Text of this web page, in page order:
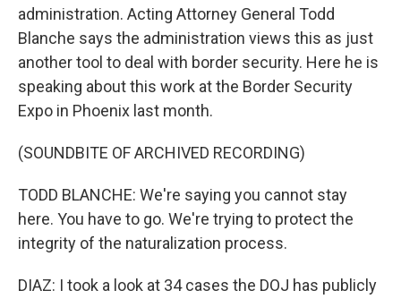
administration. Acting Attorney General Todd
Blanche says the administration views this as just
another tool to deal with border security. Here he is
speaking about this work at the Border Security
Expo in Phoenix last month.
(SOUNDBITE OF ARCHIVED RECORDING)
TODD BLANCHE: We're saying you cannot stay
here. You have to go. We're trying to protect the
integrity of the naturalization process.
DIAZ: I took a look at 34 cases the DOJ has publicly